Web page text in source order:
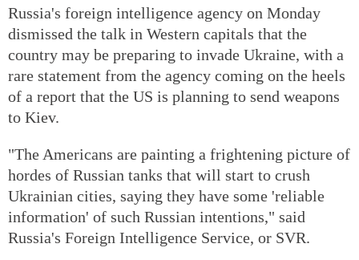
Russia's foreign intelligence agency on Monday
dismissed the talk in Western capitals that the
country may be preparing to invade Ukraine, with a
rare statement from the agency coming on the heels
of a report that the US is planning to send weapons
to Kiev.
"The Americans are painting a frightening picture of
hordes of Russian tanks that will start to crush
Ukrainian cities, saying they have some 'reliable
information' of such Russian intentions," said
Russia's Foreign Intelligence Service, or SVR.